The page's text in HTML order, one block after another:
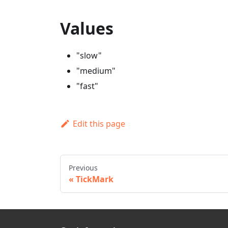
Values
"slow"
"medium"
"fast"
Edit this page
Previous
TickMark